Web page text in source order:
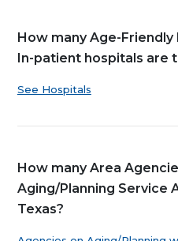
How many Age-
In-patient hospitals are
See Hospitals
How many Area
Aging/Planning Service
Texas?